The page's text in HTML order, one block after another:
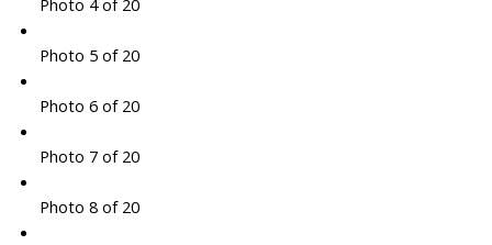
Photo 4 of 20
Photo 5 of 20
Photo 6 of 20
Photo 7 of 20
Photo 8 of 20